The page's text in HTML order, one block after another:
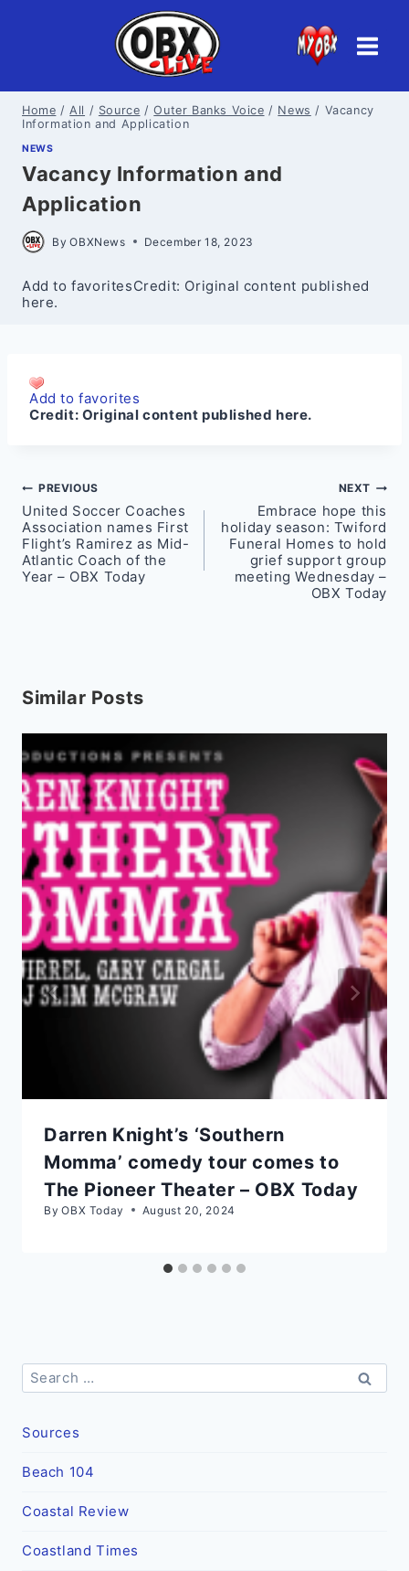
Home / All / Source / Outer Banks Voice / News / Vacancy
Information and Application
NEWS
Vacancy Information and
Application
By OBXNews December 18, 2023
Add to favoritesCredit: Original content published
here.
Add to favorites
Credit: Original content published here.
Post
navigation
PREVIOUS
United Soccer Coaches
Association names First
Flight’s Ramirez as Mid-
Atlantic Coach of the
Year – OBX Today
NEXT
Embrace hope this
holiday season: Twiford
Funeral Homes to hold
grief support group
meeting Wednesday –
OBX Today
Similar Posts
Darren Knight’s ‘Southern
Momma’ comedy tour comes to
The Pioneer Theater – OBX Today
By OBX Today August 20, 2024
Search
for:
Sources
Beach 104
Coastal Review
Coastland Times